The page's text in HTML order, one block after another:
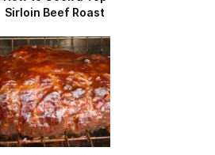
Sirloin Beef Roast